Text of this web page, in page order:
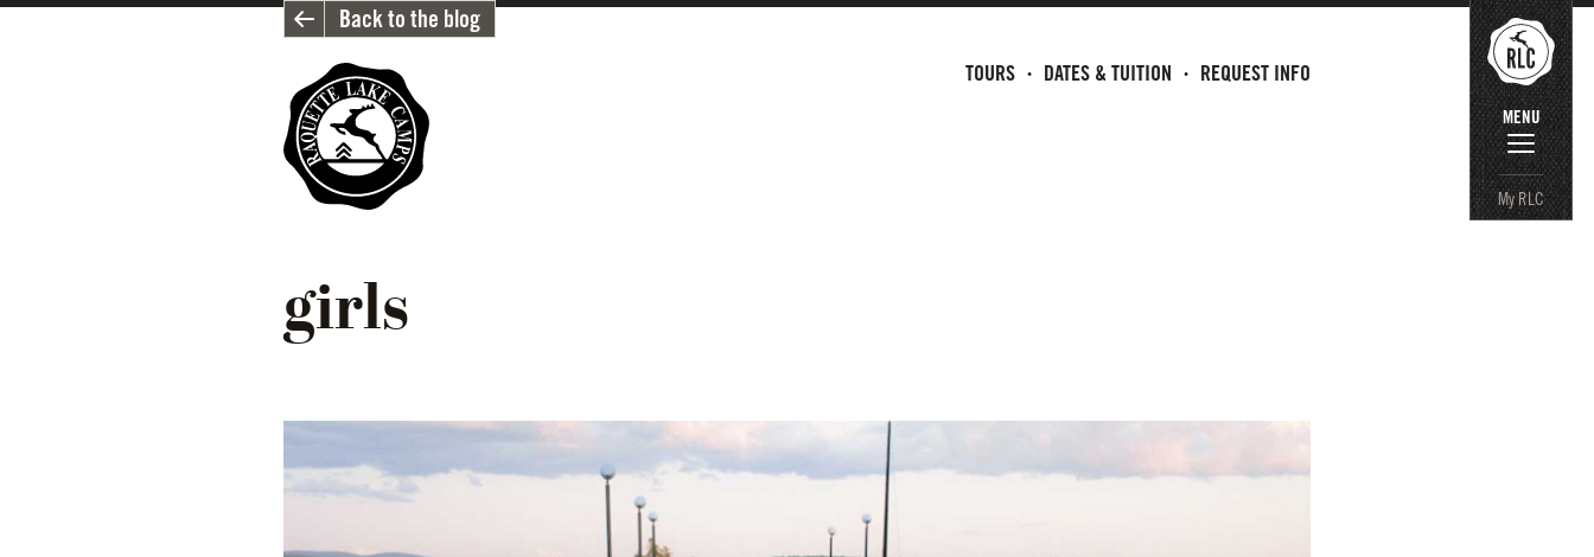
TOURS DATES & TUITION REQUEST INFO
MENU
My RLC
Back to the blog
girls